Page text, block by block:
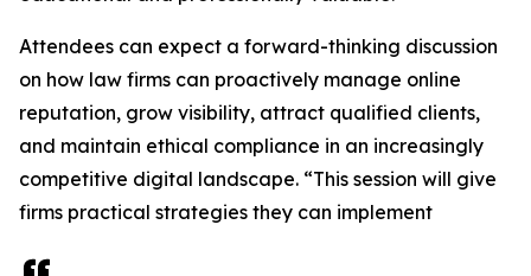
Attendees can expect a forward-thinking discussion
on how law firms can proactively manage online
reputation, grow visibility, attract qualified clients,
and maintain ethical compliance in an increasingly
competitive digital landscape. “This session will give
firms practical strategies they can implement